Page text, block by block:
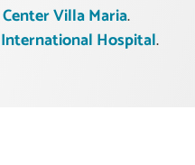
Villa Maria.
Hospital.